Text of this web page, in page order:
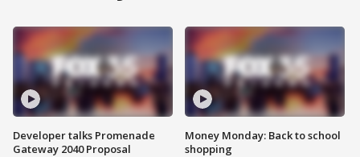
Developer talks Promenade
Gateway 2040 Proposal
Money Monday: Back to school
shopping